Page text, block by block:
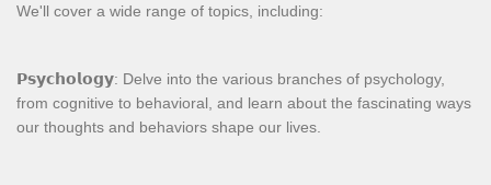
We'll cover a wide range of topics, including:
𝗣𝘀𝘆𝗰𝗵𝗼𝗹𝗼𝗴𝘆: Delve into the various branches of psychology,
from cognitive to behavioral, and learn about the fascinating ways
our thoughts and behaviors shape our lives.